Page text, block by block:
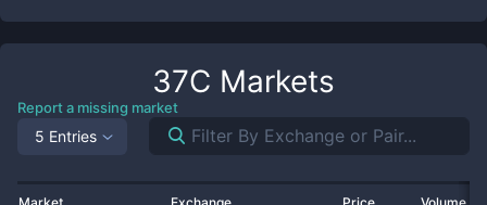
37C Markets
Report a missing market
5 Entries